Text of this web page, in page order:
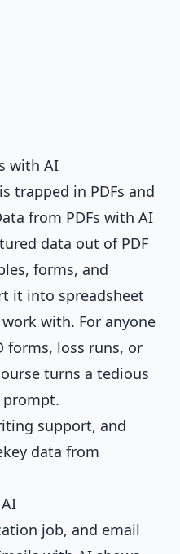
with AI
trapped in PDFs and
from PDFs with AI
data out of PDF
forms, and
it into spreadsheet
with. For anyone
forms, loss runs, or
turns a tedious
prompt.
support, and
data from
job, and email